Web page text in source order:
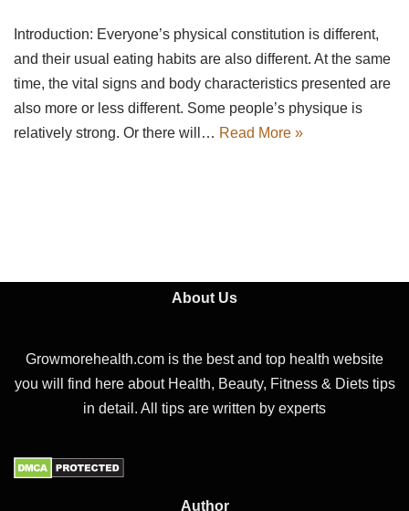
Introduction: Everyone’s physical constitution is different,
and their usual eating habits are also different. At the same
time, the vital signs and body characteristics presented are
also more or less different. Some people’s physique is
relatively strong. Or there will… Read More »
About Us
Growmorehealth.com is the best and top health website
you will find here about Health, Beauty, Fitness & Diets tips
in detail. All tips are written by experts
Author